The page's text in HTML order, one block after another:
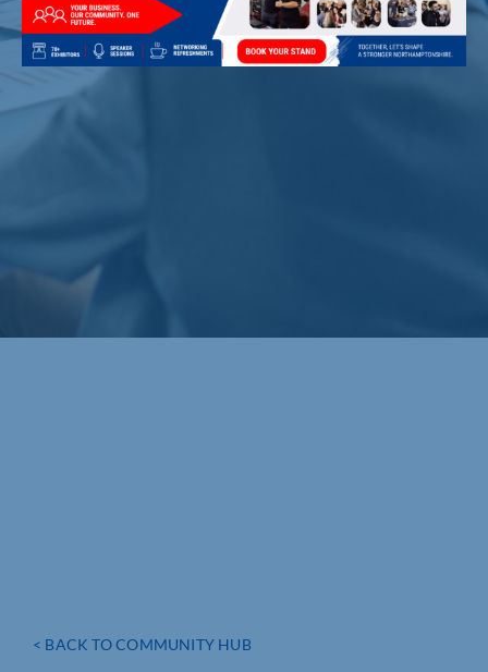
< BACK TO COMMUNITY HUB